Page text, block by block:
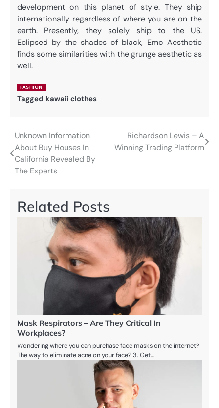
development on this planet of style. They ship
internationally regardless of where you are on the
earth. Presently, they solely ship to the US.
Eclipsed by the shades of black, Emo Aesthetic
finds some similarities with the grunge aesthetic as
well.
FASHION
Tagged kawaii clothes
Post
navigation
Unknown Information
About Buy Houses In
California Revealed By
The Experts
Richardson Lewis – A
Winning Trading Platform
Related Posts
Mask Respirators – Are They Critical In
Workplaces?
Wondering where you can purchase face masks on the internet?
The way to eliminate acne on your face? 3. Get…